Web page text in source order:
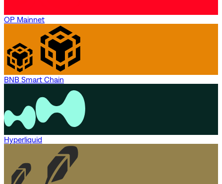
OP Mainnet
BNB Smart Chain
Hyperliquid